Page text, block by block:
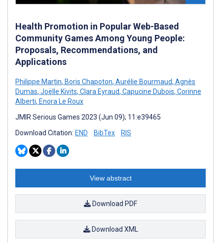
Health Promotion in Popular Web-Based
Community Games Among Young People:
Proposals, Recommendations, and
Applications
Philippe Martin, Boris Chapoton, Aurélie Bourmaud, Agnès
Dumas, Joëlle Kivits, Clara Eyraud, Capucine Dubois, Corinne
Alberti, Enora Le Roux
JMIR Serious Games 2023 (Jun 09); 11:e39465
Download Citation: END BibTex RIS
View abstract
Download PDF
Download XML